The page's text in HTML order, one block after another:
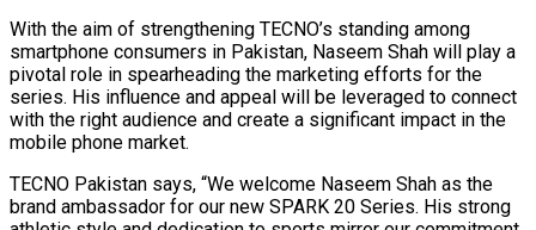
With the aim of strengthening TECNO’s standing among
smartphone consumers in Pakistan, Naseem Shah will play a
pivotal role in spearheading the marketing efforts for the
series. His influence and appeal will be leveraged to connect
with the right audience and create a significant impact in the
mobile phone market.
TECNO Pakistan says, “We welcome Naseem Shah as the
brand ambassador for our new SPARK 20 Series. His strong